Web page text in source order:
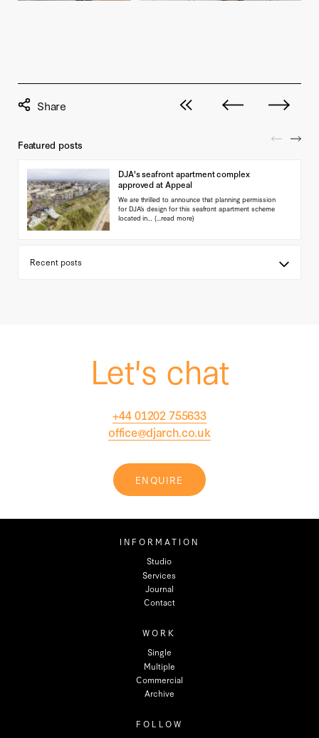
View all posts
Next post Previous
Featured posts
DJA's seafront apartment complex
approved at Appeal
We are thrilled to announce that planning permission
for DJA’s design for this seafront apartment scheme
located in…(...read more)
Let's chat
+44 01202 755633
office@djarch.co.uk
ENQUIRE
INFORMATION
Studio
Services
Journal
Contact
WORK
Single
Multiple
Commercial
Archive
FOLLOW